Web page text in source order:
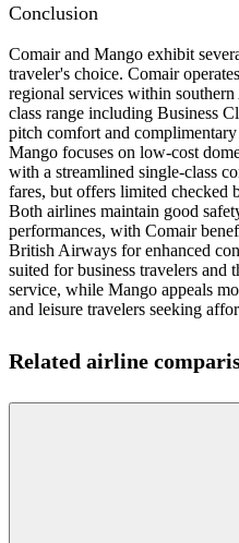
Conclusion
Comair and Mango exhibit
traveler's choice. Comair
regional services within
class range including Business
pitch comfort and
Mango focuses on low-cost
with a streamlined single-class
fares, but offers limited checked
Both airlines maintain good
performances, with Comair
British Airways for enhanced
suited for business travelers and
service, while Mango appeals
and leisure travelers seeking
Related airline